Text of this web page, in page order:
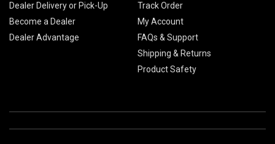
Dealer Delivery or Pick-Up
Become a Dealer
Dealer Advantage
Track Order
My Account
FAQs & Support
Shipping & Returns
Product Safety